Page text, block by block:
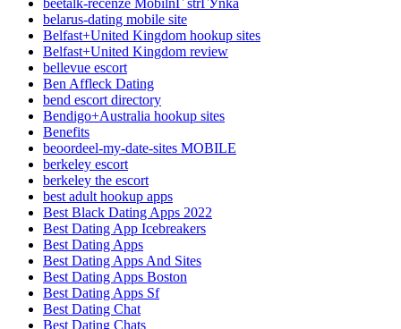
belarus-dating mobile site
Belfast+United Kingdom hookup sites
Belfast+United Kingdom review
bellevue escort
Ben Affleck Dating
bend escort directory
Bendigo+Australia hookup sites
Benefits
beoordeel-my-date-sites MOBILE
berkeley escort
berkeley the escort
best adult hookup apps
Best Black Dating Apps 2022
Best Dating App Icebreakers
Best Dating Apps
Best Dating Apps And Sites
Best Dating Apps Boston
Best Dating Apps Sf
Best Dating Chat
Best Dating Chats